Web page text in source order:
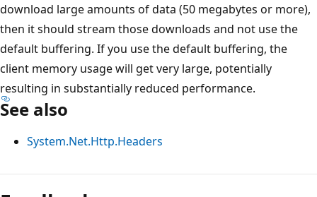
download large amounts of data (50 megabytes or more),
then it should stream those downloads and not use the
default buffering. If you use the default buffering, the
client memory usage will get very large, potentially
resulting in substantially reduced performance.
See also
System.Net.Http.Headers